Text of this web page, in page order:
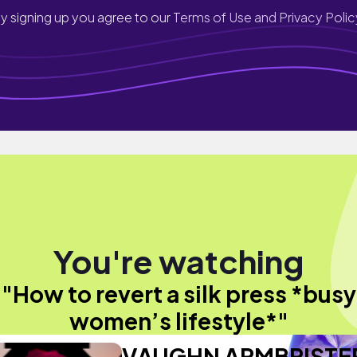
signing up you agree to ourTerms of Use and Privacy
You're watching
"How to revert a silk press *busy
women’s lifestyle*"